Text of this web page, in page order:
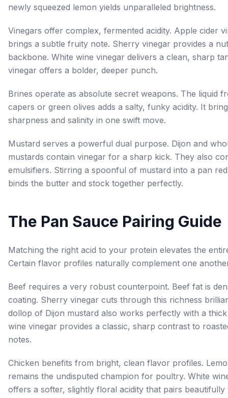
newly squeezed lemon yields unparalleled brightness.
Vinegars offer complex, fermented acidity. Apple cider
brings a subtle fruity note. Sherry vinegar provides a
backbone. White wine vinegar delivers a clean, sharp
vinegar offers a bolder, deeper punch.
Brines operate as absolute secret weapons. The liquid
capers or green olives adds a salty, funky acidity. It
sharpness and salinity in one swift move.
Mustard serves a powerful dual purpose. Dijon and
mustards contain vinegar for a sharp kick. They also
emulsifiers. Stirring a spoonful of mustard into a pan
binds the butter and stock together perfectly.
The Pan Sauce Pairing Guide
Matching the right acid to your protein elevates the
Certain flavor profiles naturally complement one
Beef requires a very robust counterpoint. Beef fat is
coating. Sherry vinegar cuts through this richness
dollop of Dijon mustard also works perfectly with a thick
wine vinegar provides a classic, sharp contrast to
notes.
Chicken benefits from bright, clean flavor profiles.
remains the undisputed champion for poultry. White
offers a softer, slightly floral acidity that pairs beautifully